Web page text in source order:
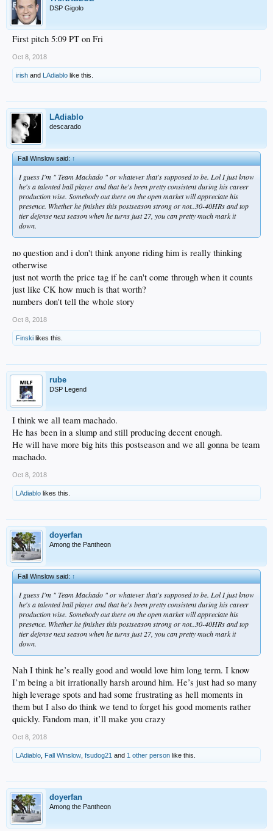
DSP Gigolo
First pitch 5:09 PT on Fri
Oct 8, 2018
irish and LAdiablo like this.
LAdiablo
descarado
Fall Winslow said:↑
I guess I'm " Team Machado " or whatever that's supposed to be. Lol I just know
he's a talented ball player and that he's been pretty consistent during his career
production wise. Somebody out there on the open market will appreciate his
presence. Whether he finishes this postseason strong or not..30-40HRs and top
tier defense next season when he turns just 27, you can pretty much mark it
down.
no question and i don't think anyone riding him is really thinking
otherwise
just not worth the price tag if he can't come through when it counts
just like CK how much is that worth?
numbers don't tell the whole story
Oct 8, 2018
Finski likes this.
rube
DSP Legend
I think we all team machado.
He has been in a slump and still producing decent enough.
He will have more big hits this postseason and we all gonna be team
machado.
Oct 8, 2018
LAdiablo likes this.
doyerfan
Among the Pantheon
Fall Winslow said:↑
I guess I'm " Team Machado " or whatever that's supposed to be. Lol I just know
he's a talented ball player and that he's been pretty consistent during his career
production wise. Somebody out there on the open market will appreciate his
presence. Whether he finishes this postseason strong or not..30-40HRs and top
tier defense next season when he turns just 27, you can pretty much mark it
down.
Nah I think he’s really good and would love him long term. I know
I’m being a bit irrationally harsh around him. He’s just had so many
high leverage spots and had some frustrating as hell moments in
them but I also do think we tend to forget his good moments rather
quickly. Fandom man, it’ll make you crazy
Oct 8, 2018
LAdiablo Fall Winslow fsudog21 and 1 other person like this.
doyerfan
Among the Pantheon